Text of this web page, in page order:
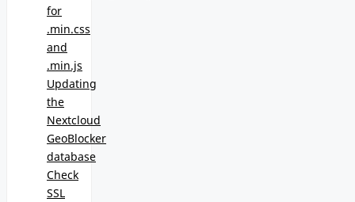
for
.min.css
and
.min.js
Updating
the
Nextcloud
GeoBlocker
database
Check
SSL